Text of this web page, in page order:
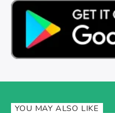
YOU MAY ALSO LIKE